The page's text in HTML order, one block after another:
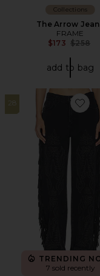
Collections
The Arrow
FRAME
$173 $258
add to bag
28
TRENDING
7 sold recently